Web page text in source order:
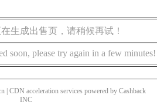
生成出售页，请稍候再试！
soon, please try again in a few minutes!
| CDN acceleration services powered by Cashback
INC